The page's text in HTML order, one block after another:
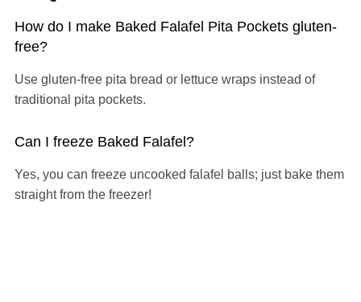
How do I make Baked Falafel Pita Pockets gluten-
free?
Use gluten-free pita bread or lettuce wraps instead of
traditional pita pockets.
Can I freeze Baked Falafel?
Yes, you can freeze uncooked falafel balls; just bake them
straight from the freezer!